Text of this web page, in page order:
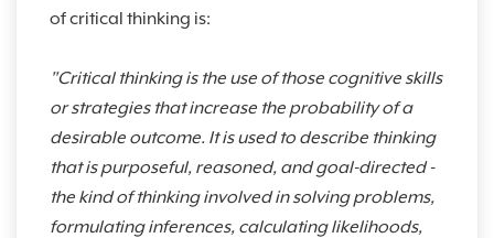
of critical thinking is:
"Critical thinking is the use of those cognitive skills
or strategies that increase the probability of a
desirable outcome. It is used to describe thinking
that is purposeful, reasoned, and goal-directed -
the kind of thinking involved in solving problems,
formulating inferences, calculating likelihoods,